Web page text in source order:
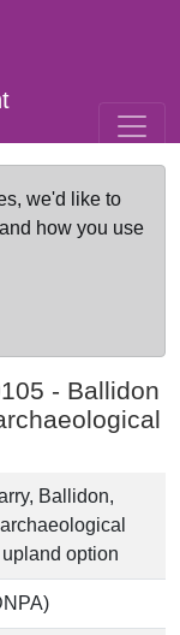
we'd like to
how you use
- Ballidon
Ballidon,
option